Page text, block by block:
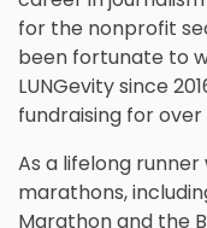
for the nonprofit
been fortunate to
LUNGevity since
fundraising for over
As a lifelong
marathons,
Marathon and the